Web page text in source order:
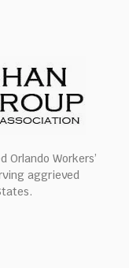
Orlando Workers’
aggrieved